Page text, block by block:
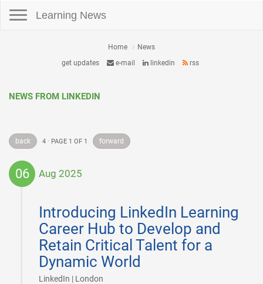
Learning News
Home
News
get updates
e-mail linkedin rss
NEWS FROM LINKEDIN
back 4 · PAGE 1 OF 1 forward
06 Aug 2025
Introducing LinkedIn Learning
Career Hub to Develop and
Retain Critical Talent for a
Dynamic World
LinkedIn | London
06